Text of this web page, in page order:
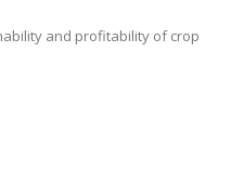
and profitability of crop